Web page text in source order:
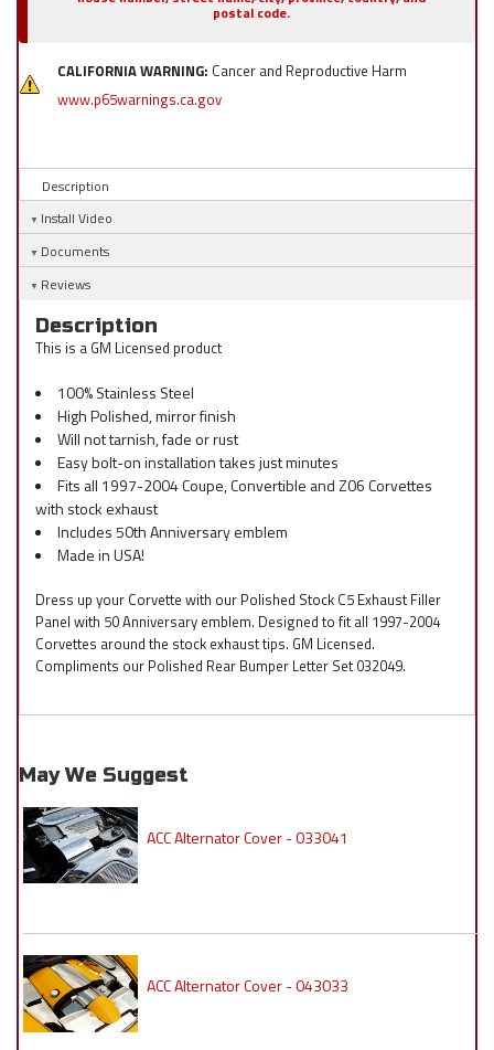
postal code.
CALIFORNIA WARNING: Cancer and Reproductive Harm
www.p65warnings.ca.gov
Description
Install Video
Documents
Reviews
Description
This is a GM Licensed product
100% Stainless Steel
High Polished, mirror finish
Will not tarnish, fade or rust
Easy bolt-on installation takes just minutes
Fits all 1997-2004 Coupe, Convertible and Z06 Corvettes
with stock exhaust
Includes 50th Anniversary emblem
Made in USA!
Dress up your Corvette with our Polished Stock C5 Exhaust Filler
Panel with 50 Anniversary emblem. Designed to fit all 1997-2004
Corvettes around the stock exhaust tips. GM Licensed.
Compliments our Polished Rear Bumper Letter Set 032049.
May We Suggest
ACC Alternator Cover - 033041
ACC Alternator Cover - 043033